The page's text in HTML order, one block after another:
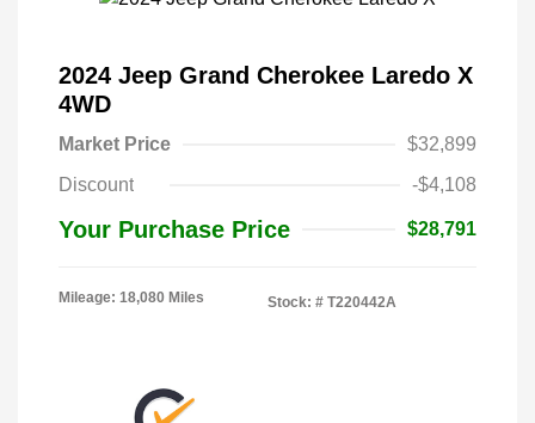
2024 Jeep Grand Cherokee Laredo X
4WD
Market Price
$32,899
Discount
-$4,108
Your Purchase Price $28,791
Mileage: 18,080 Miles Stock: # T220442A